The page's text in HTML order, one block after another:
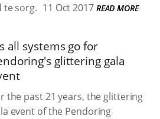
te sorg. 11 Oct 2017 READ MORE
all systems go for
glittering gala
the past 21 years, the glittering
event of the Pendoring